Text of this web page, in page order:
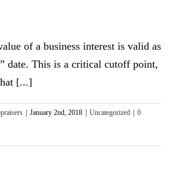
of a business interest is valid as
date. This is a critical cutoff point,
[...]
| January 2nd, 2018 | Uncategorized | 0